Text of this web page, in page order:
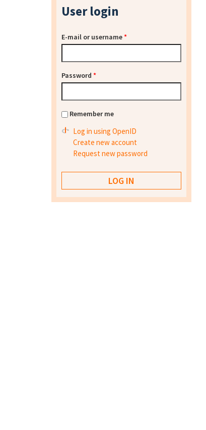
User login
E-mail or username*
Password *
Remember me
Log in using OpenID
Create new account
Request new password